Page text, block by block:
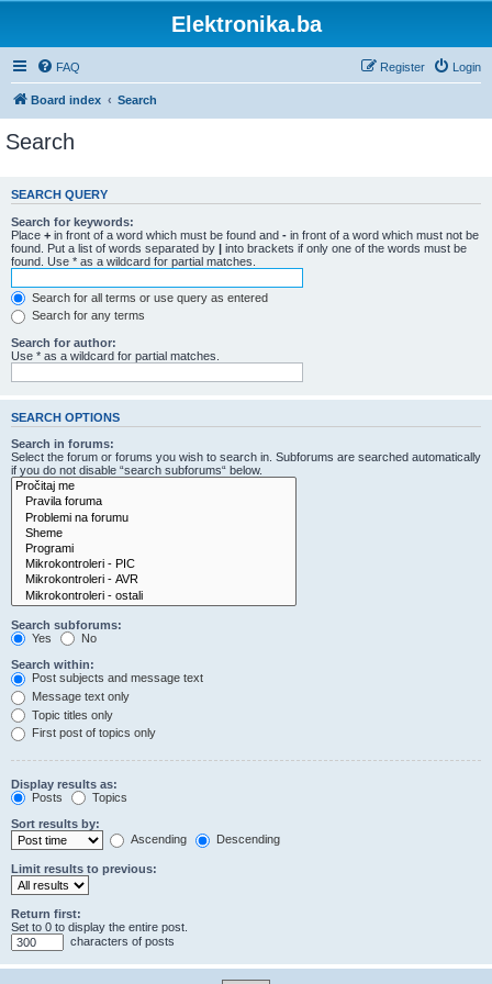
Elektronika.ba
FAQ Login
Register
Board index Search
Search
SEARCH QUERY
Search for keywords:
Place + in front of a word which must be found and - in front of a word which must not be
found. Put a list of words separated by | into brackets if only one of the words must be
found. Use * as a wildcard for partial matches.
Search for all terms or use query as entered
Search for any terms
Search for author:
Use * as a wildcard for partial matches.
SEARCH OPTIONS
Search in forums:
Select the forum or forums you wish to search in. Subforums are searched automatically
if you do not disable “search subforums“ below.
Search subforums:
Yes
No
Search within:
Post subjects and message text
Message text only
Topic titles only
First post of topics only
Display results as:
Posts
Topics
Sort results by:
Ascending
Descending
Limit results to previous:
Return first:
Set to 0 to display the entire post.
characters of posts